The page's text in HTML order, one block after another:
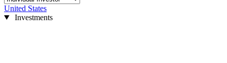
United States
Investments